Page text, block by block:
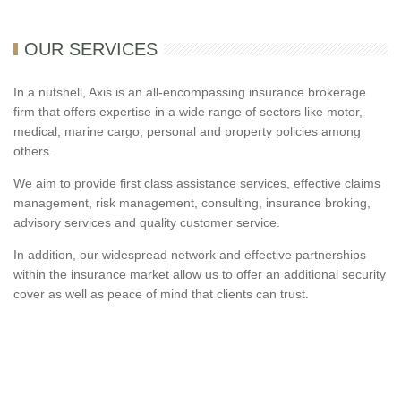
OUR SERVICES
In a nutshell, Axis is an all-encompassing insurance brokerage
firm that offers expertise in a wide range of sectors like motor,
medical, marine cargo, personal and property policies among
others.
We aim to provide first class assistance services, effective claims
management, risk management, consulting, insurance broking,
advisory services and quality customer service.
In addition, our widespread network and effective partnerships
within the insurance market allow us to offer an additional security
cover as well as peace of mind that clients can trust.